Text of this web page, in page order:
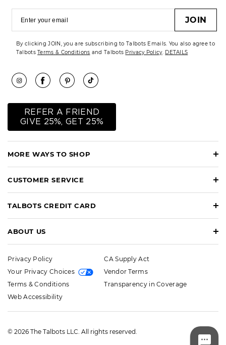
MORE WAYS TO SHOP
CUSTOMER SERVICE
TALBOTS CREDIT CARD
ABOUT US
JOIN
By clicking JOIN, you are subscribing to Talbots Emails. You also agree to
TalbotsTerms & Conditions and Talbots Privacy Policy. DETAILS
REFER A FRIEND
GIVE 25%, GET 25%
Privacy Policy
Your Privacy Choices
Terms & Conditions
Web Accessibility
CA Supply Act
Vendor Terms
Transparency in Coverage
© 2026 The Talbots LLC. All rights reserved.